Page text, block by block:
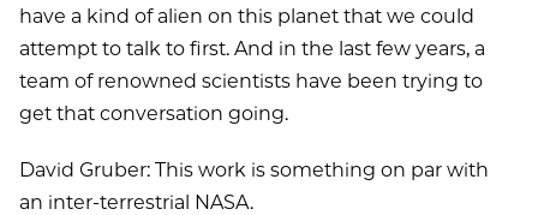
have a kind of alien on this planet that we could
attempt to talk to first. And in the last few years, a
team of renowned scientists have been trying to
get that conversation going.
David Gruber: This work is something on par with
an inter-terrestrial NASA.